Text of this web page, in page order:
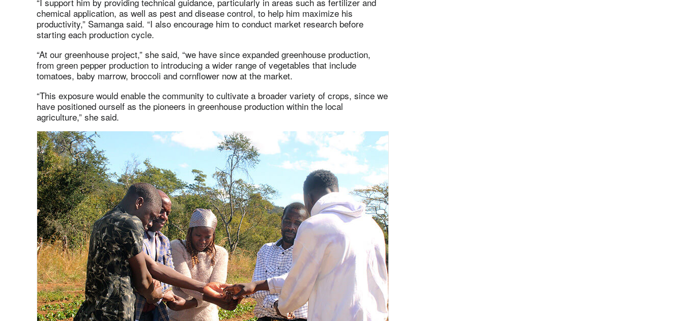
chemical application, as well as pest and disease control, to help him maximize his
productivity,” Samanga said. “I also encourage him to conduct market research before
starting each production cycle.
“At our greenhouse project,” she said, “we have since expanded greenhouse production,
from green pepper production to introducing a wider range of vegetables that include
tomatoes, baby marrow, broccoli and cornflower now at the market.
“This exposure would enable the community to cultivate a broader variety of crops, since we
have positioned ourself as the pioneers in greenhouse production within the local
agriculture,” she said.